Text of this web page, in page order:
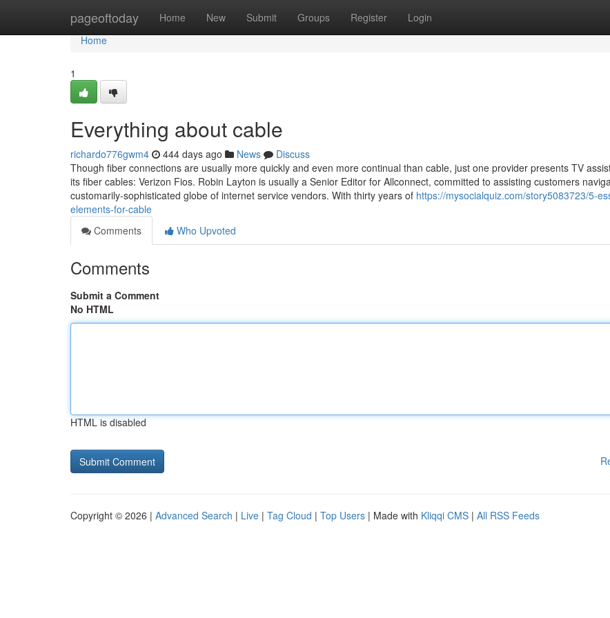
pageoftoday Home New Submit Groups Register Login
Home
Home
1
Everything about cable
richardo776gwm4 444 days ago News
Discuss
Though fiber connections are usually more quickly and even more continual than cable, just one provider presents TV
its fiber cables: Verizon Fios. Robin Layton is usually a Senior Editor for Allconnect, committed to assisting customers
customarily-sophisticated globe of internet service vendors. With thirty years of https://mysocialquiz.com/story5083723/5-
elements-for-cable
Comments
Who Upvoted
Comments
Submit a Comment
No HTML
HTML is disabled
Copyright © 2026 | Advanced Search | Live | Tag Cloud | Top Users | Made with Kliqqi CMS | All RSS Feeds